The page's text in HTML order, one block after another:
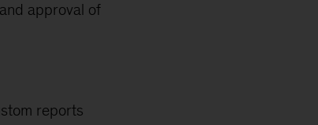
approval of
reports